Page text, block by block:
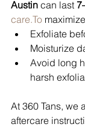
Austin can last
care.To
Exfoliate
Moisturize
Avoid long
harsh
At 360 Tans, we
aftercare